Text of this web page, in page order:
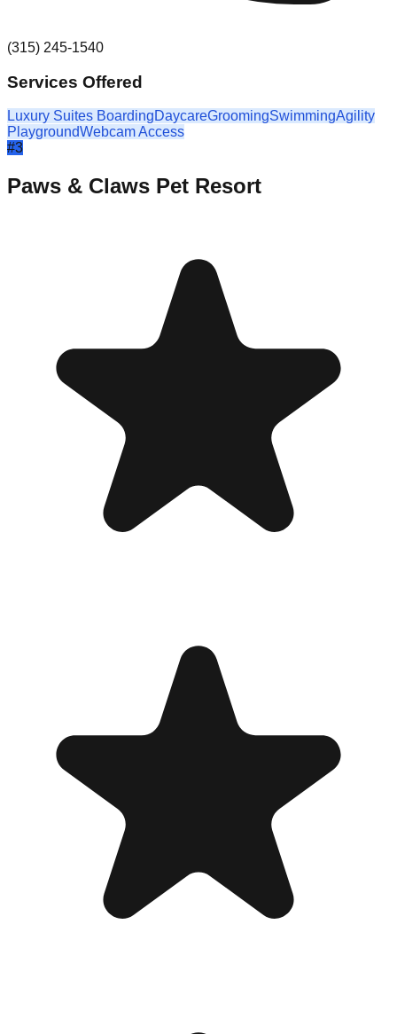
(315) 245-1540
Services Offered
Luxury Suites BoardingDaycareGroomingSwimmingAgility
PlaygroundWebcam Access
#3
Paws & Claws Pet Resort